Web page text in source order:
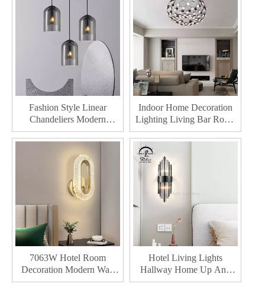
Fashion Style Linear
Chandeliers Modern
Hanging Lighting Living
Room Pendant Lights
Indoor Home Decoration
Lighting Living Bar Room
Restaurant Led Ceiling
Lights
7063W Hotel Room
Decoration Modern Wall
Lights For Indoor Home
Hotel Living Lights
Hallway Home Up And
Down Decor Led Soft Line